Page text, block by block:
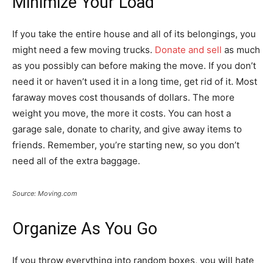
If you take the entire house and all of its belongings, you
might need a few moving trucks. Donate and sell as much
as you possibly can before making the move. If you don’t
need it or haven’t used it in a long time, get rid of it. Most
faraway moves cost thousands of dollars. The more
weight you move, the more it costs. You can host a
garage sale, donate to charity, and give away items to
friends. Remember, you’re starting new, so you don’t
need all of the extra baggage.
Source: Moving.com
Organize As You Go
If you throw everything into random boxes, you will hate